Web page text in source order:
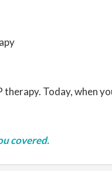
Today, when
covered.